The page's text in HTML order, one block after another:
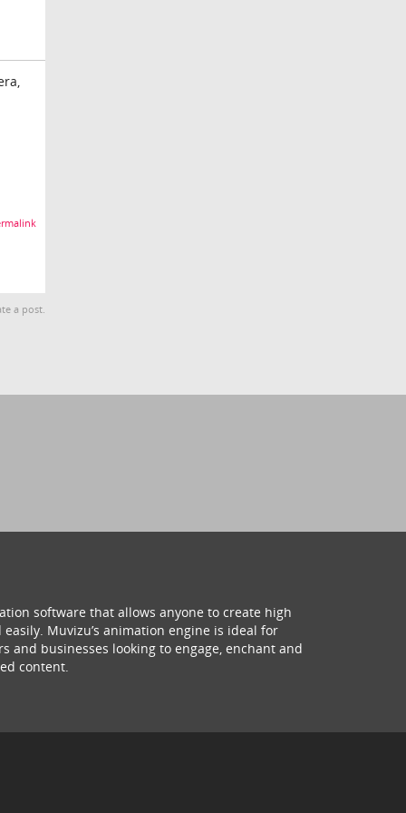
a post.
software that allows anyone to create high
Muvizu’s animation engine is ideal for
and businesses looking to engage, enchant and
content.